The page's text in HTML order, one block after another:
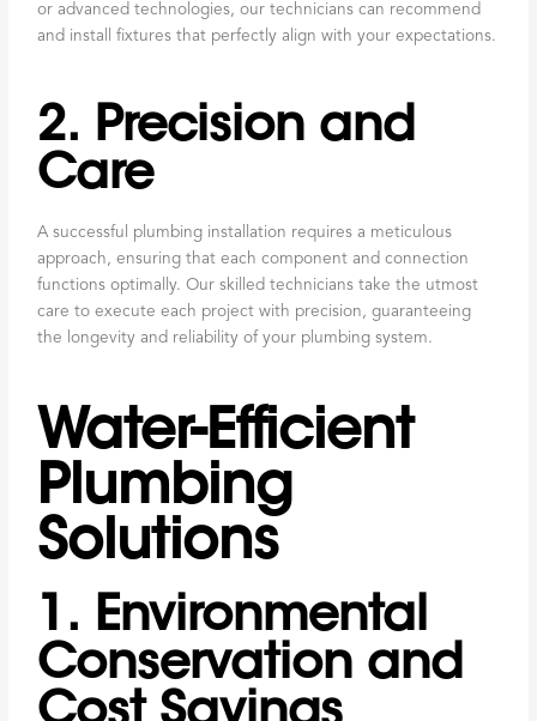
or advanced technologies, our technicians can recommend
and install fixtures that perfectly align with your expectations.
2. Precision and
Care
A successful plumbing installation requires a meticulous
approach, ensuring that each component and connection
functions optimally. Our skilled technicians take the utmost
care to execute each project with precision, guaranteeing
the longevity and reliability of your plumbing system.
Water-Efficient
Plumbing
Solutions
1. Environmental
Conservation and